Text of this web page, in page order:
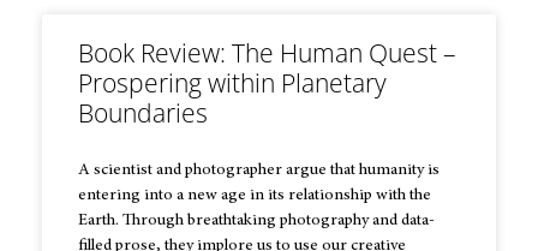
Book Review: The Human Quest –
Prospering within Planetary
Boundaries
A scientist and photographer argue that humanity is
entering into a new age in its relationship with the
Earth. Through breathtaking photography and data-
filled prose, they implore us to use our creative